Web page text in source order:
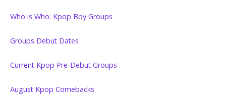
Who is Who: Kpop Boy Groups
Groups Debut Dates
Current Kpop Pre-Debut Groups
August Kpop Comebacks